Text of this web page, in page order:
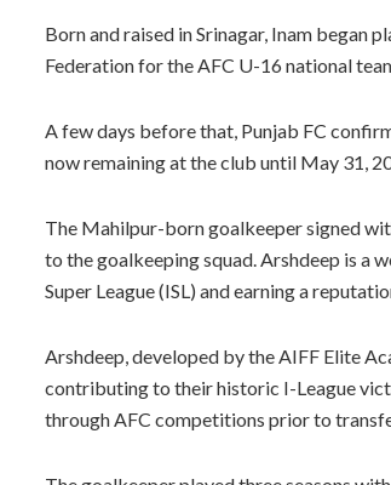
Born and raised in Srinagar, Inam began
Federation for the AFC U-16 national
A few days before that, Punjab FC
now remaining at the club until May 31,
The Mahilpur-born goalkeeper signed
to the goalkeeping squad. Arshdeep is a
Super League (ISL) and earning a
Arshdeep, developed by the AIFF Elite
contributing to their historic I-League
through AFC competitions prior to